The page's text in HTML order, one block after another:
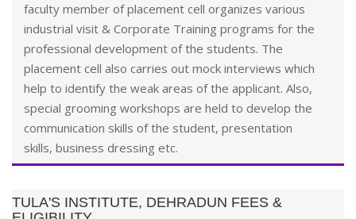
faculty member of placement cell organizes various
industrial visit & Corporate Training programs for the
professional development of the students. The
placement cell also carries out mock interviews which
help to identify the weak areas of the applicant. Also,
special grooming workshops are held to develop the
communication skills of the student, presentation
skills, business dressing etc.
TULA'S INSTITUTE, DEHRADUN FEES &